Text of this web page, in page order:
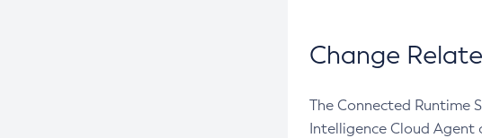
Change
The Connected Runtime
Intelligence Cloud Agent